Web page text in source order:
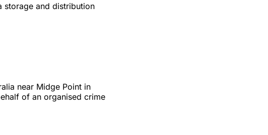
storage and distribution
near Midge Point in
of an organised crime